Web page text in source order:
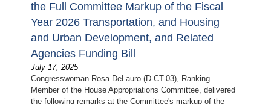
the Full Committee Markup of the Fiscal
Year 2026 Transportation, and Housing
and Urban Development, and Related
Agencies Funding Bill
July 17, 2025
Congresswoman Rosa DeLauro (D-CT-03), Ranking
Member of the House Appropriations Committee, delivered
the following remarks at the Committee's markup of the